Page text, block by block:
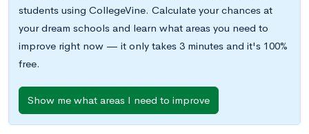
students using CollegeVine. Calculate your chances at
your dream schools and learn what areas you need to
improve right now — it only takes 3 minutes and it's 100%
free.
Show me what areas I need to improve